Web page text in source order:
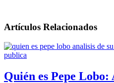
Artículos Relacionados
Quién es Pepe